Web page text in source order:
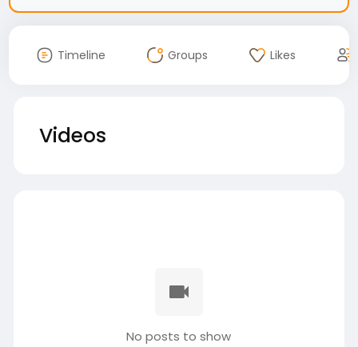
Timeline Groups Likes
Videos
No posts to show